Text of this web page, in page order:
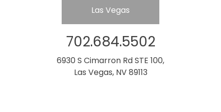
Las Vegas
702.684.5502
6930 S Cimarron Rd STE 100,
Las Vegas, NV 89113